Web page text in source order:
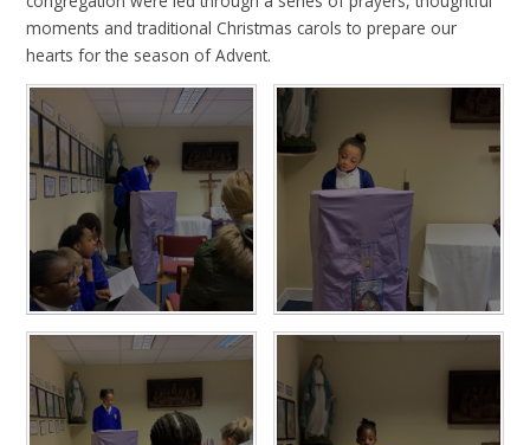
moments and traditional Christmas carols to prepare our
hearts for the season of Advent.